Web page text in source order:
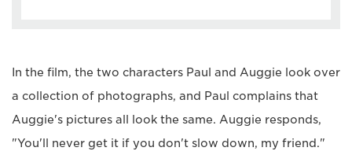
In the film, the two characters Paul and Auggie look over
a collection of photographs, and Paul complains that
Auggie's pictures all look the same. Auggie responds,
"You'll never get it if you don't slow down, my friend."